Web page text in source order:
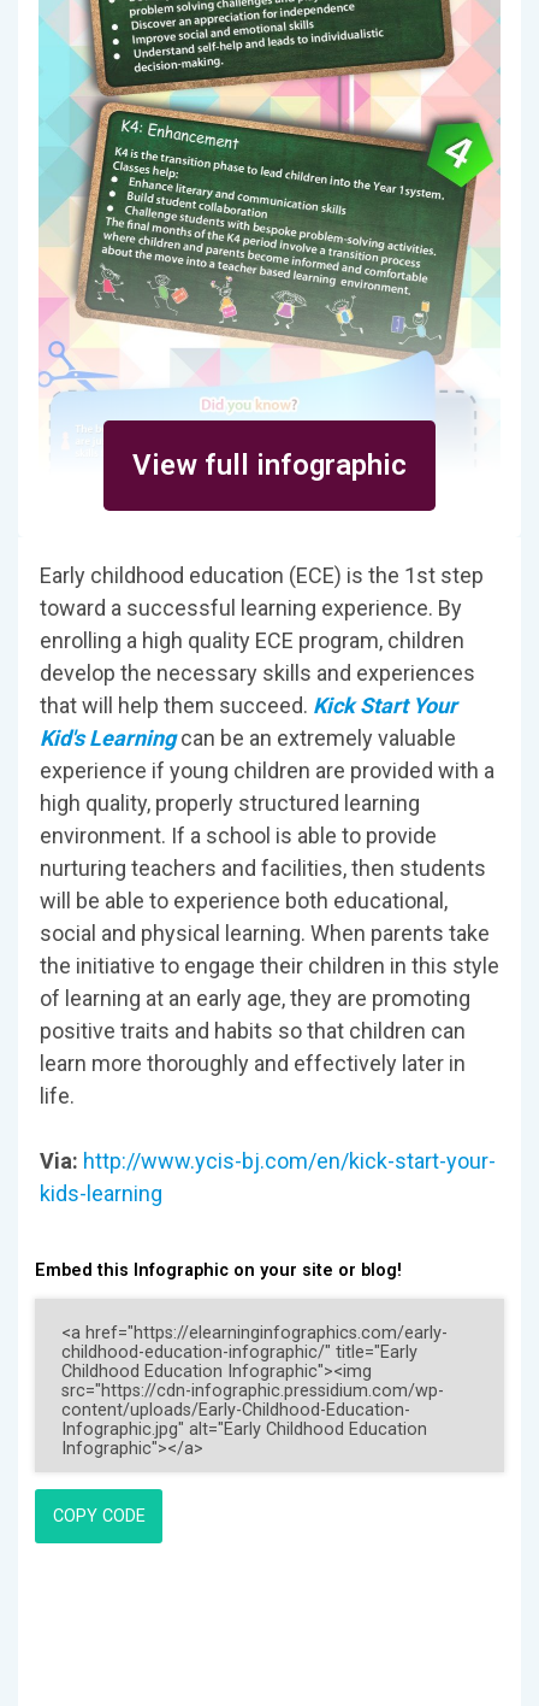
View full infographic
Early childhood education (ECE) is the 1st step
toward a successful learning experience. By
enrolling a high quality ECE program, children
develop the necessary skills and experiences
that will help them succeed. Kick Start Your
Kid's Learningcan be an extremely valuable
experience if young children are provided with a
high quality, properly structured learning
environment. If a school is able to provide
nurturing teachers and facilities, then students
will be able to experience both educational,
social and physical learning. When parents take
the initiative to engage their children in this style
of learning at an early age, they are promoting
positive traits and habits so that children can
learn more thoroughly and effectively later in
life.
Via: http://www.ycis-bj.com/en/kick-start-your-
kids-learning
Embed this Infographic on your site or blog!
COPY CODE